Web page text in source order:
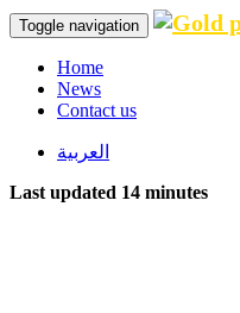
Toggle navigation
Home
News
Contact us
العربية
Last updated 14 minutes